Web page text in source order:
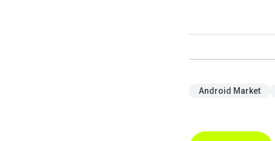
Android Market